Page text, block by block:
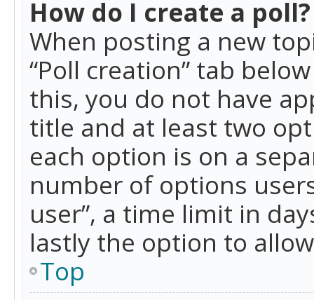
How do I create a poll?
When posting a new
“Poll creation” tab
this, you do not have
title and at least two
each option is on a
number of options
user”, a time limit in
lastly the option to
Top